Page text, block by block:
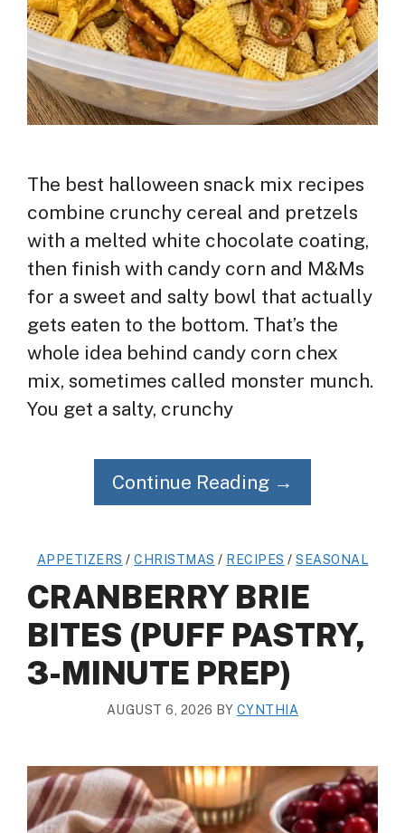
The best halloween snack mix recipes
combine crunchy cereal and pretzels
with a melted white chocolate coating,
then finish with candy corn and M&Ms
for a sweet and salty bowl that actually
gets eaten to the bottom. That’s the
whole idea behind candy corn chex
mix, sometimes called monster munch.
You get a salty, crunchy
Continue Reading →
APPETIZERS /CHRISTMAS / RECIPES /SEASONAL
CRANBERRY BRIE
BITES (PUFF PASTRY,
3-MINUTE PREP)
AUGUST 6, 2026 BY CYNTHIA